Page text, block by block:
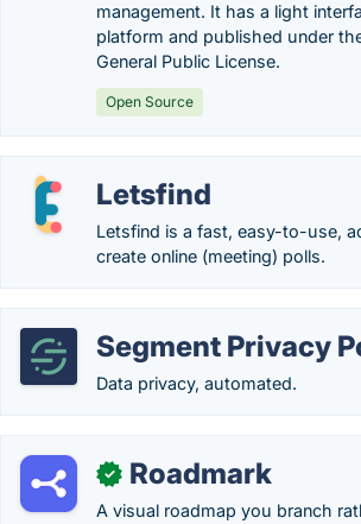
management. It has a light
platform and published under
General Public License.
Open Source
Letsfind
Letsfind is a fast, easy-to-use,
create online (meeting) polls.
Segment Privacy
Data privacy, automated.
✓ Roadmark
A visual roadmap you branch